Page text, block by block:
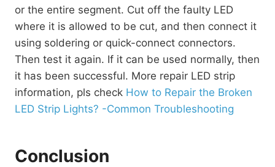
or the entire segment. Cut off the faulty LED
where it is allowed to be cut, and then connect it
using soldering or quick-connect connectors.
Then test it again. If it can be used normally, then
it has been successful. More repair LED strip
information, pls check How to Repair the Broken
LED Strip Lights? -Common Troubleshooting
Conclusion